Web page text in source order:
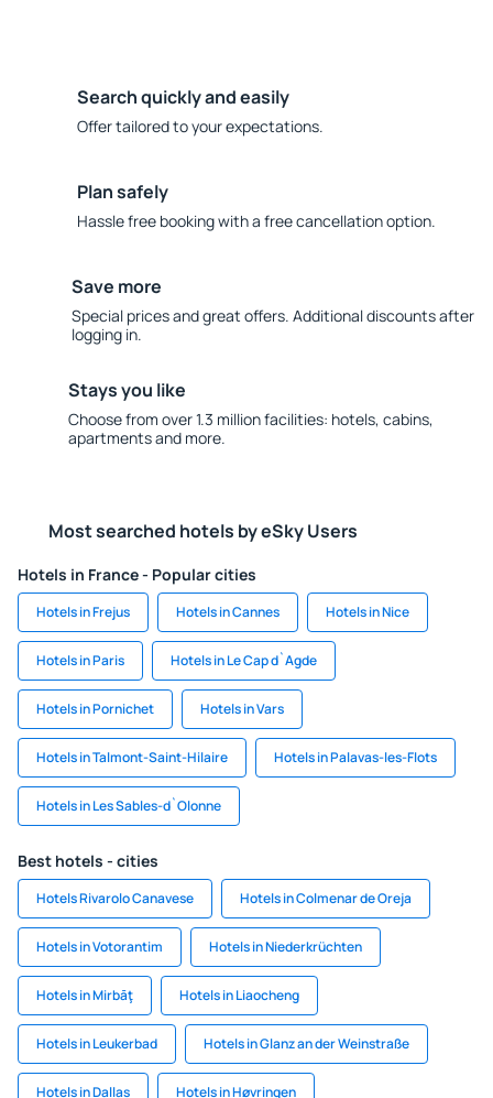
Search quickly and easily
Offer tailored to your expectations.
Plan safely
Hassle free booking with a free cancellation option.
Save more
Special prices and great offers. Additional discounts after
logging in.
Stays you like
Choose from over 1.3 million facilities: hotels, cabins,
apartments and more.
Most searched hotels by eSky Users
Hotels in France - Popular cities
Hotels in Frejus Hotels in Cannes Hotels in Nice
Hotels in Paris Hotels in Le Cap d`Agde
Hotels in Pornichet Hotels in Vars
Hotels in Talmont-Saint-Hilaire Hotels in Palavas-les-Flots
Hotels in Les Sables-d`Olonne
Best hotels - cities
Hotels Rivarolo Canavese Hotels in Colmenar de Oreja
Hotels in Votorantim Hotels in Niederkrüchten
Hotels in Mirbāţ Hotels in Liaocheng
Hotels in Leukerbad Hotels in Glanz an der Weinstraße
Hotels in Dallas Hotels in Høvringen